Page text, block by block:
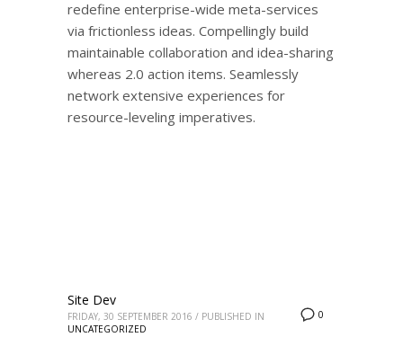
redefine enterprise-wide meta-services
via frictionless ideas. Compellingly build
maintainable collaboration and idea-sharing
whereas 2.0 action items. Seamlessly
network extensive experiences for
resource-leveling imperatives.
0
Site Dev
FRIDAY, 30 SEPTEMBER 2016 / PUBLISHED IN
UNCATEGORIZED